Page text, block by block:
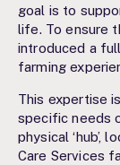
goal is to
life. To ensure
introduced a
farming
This expertise
specific needs
physical ‘hub’,
Care Services